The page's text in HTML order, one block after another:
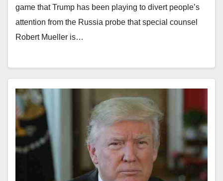
game that Trump has been playing to divert people’s
attention from the Russia probe that special counsel
Robert Mueller is…